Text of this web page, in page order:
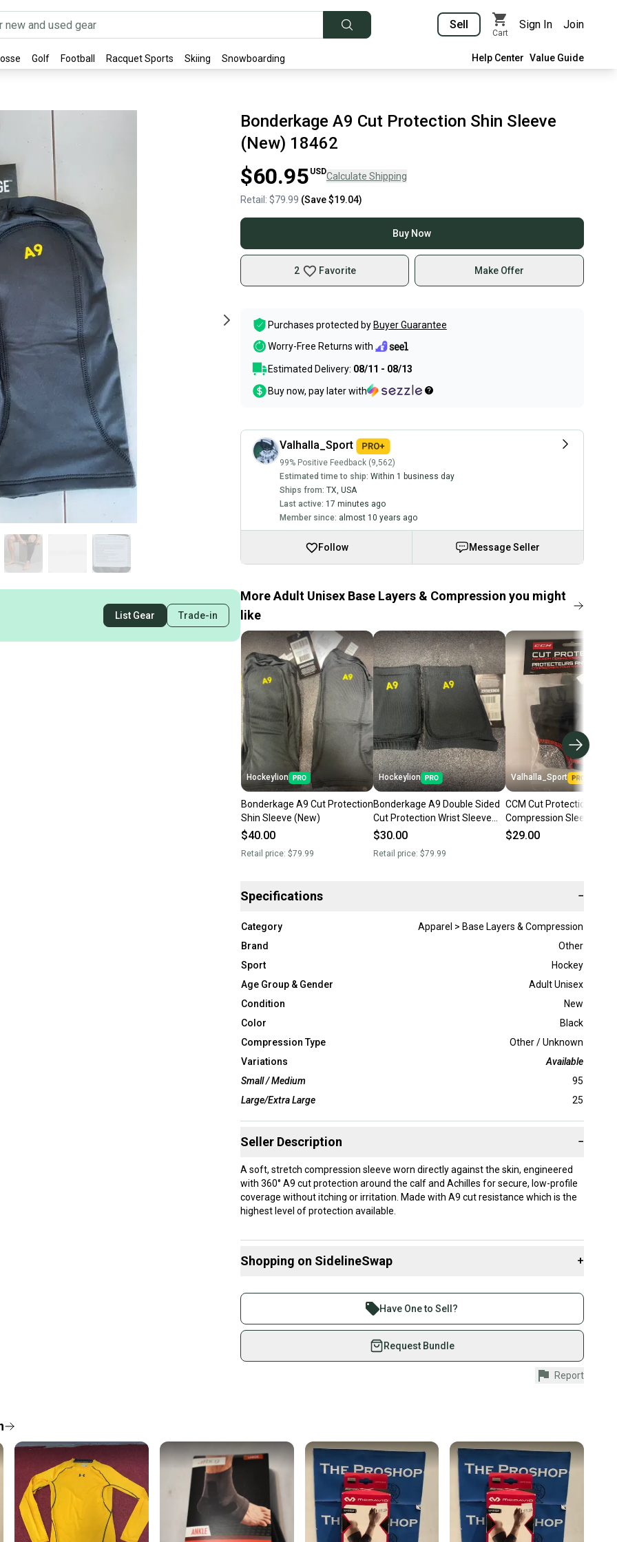
Sell
Cart
Sign In Join
Golf Football Racquet Sports Skiing Snowboarding Help Center Value Guide
List Gear Trade-in
Bonderkage A9 Cut Protection Shin Sleeve
(New) 18462
$60.95 USDCalculate Shipping
Retail: $79.99 (Save$19.04)
Buy Now
2 Favorite Make Offer
Purchases protected by Buyer Guarantee
Worry-Free Returns with
Estimated Delivery: 08/11 - 08/13
Buy now, pay later with
Valhalla_Sport
99% Positive Feedback (9,562)
Estimated time to ship: Within 1 business day
Ships from: TX USA
Last active: 17 minutes ago
Member since: almost 10 years ago
Follow Message Seller
More Adult Unisex Base Layers & Compression you might
like
Hockeylion
Bonderkage A9 Cut Protection
Shin Sleeve (New)
$40.00
Retail price: $79.99
Hockeylion
Bonderkage A9 Double Sided
Cut Protection Wrist Sleeve
(New)
$30.00
Retail price: $79.99
Valhalla_Sport
CCM Cut Protection
Compression Sleeves
$29.00
Specifications −
Category
Apparel > Base Layers & Compression
Brand
Other
Sport
Hockey
Age Group & Gender
Adult Unisex
Condition
New
Color
Black
Compression Type
Other / Unknown
Variations
Available
Small / Medium
95
Large/Extra Large
25
Seller Description −
A soft, stretch compression sleeve worn directly against the skin, engineered
with 360° A9 cut protection around the calf and Achilles for secure, low-profile
coverage without itching or irritation. Made with A9 cut resistance which is the
highest level of protection available.
Shopping on SidelineSwap +
Join more than 1 million athletes buying and selling on
SidelineSwap. Save up to 70% on quality new and used gear,
sold by athletes just like you.
Shop safely with our buyer guarantee.
Every purchase is protected by our buyer guarantee. If you don’t
Most orders ship via USPS Priority Mail (1-3 business days
once the item is shipped by the seller). We provide sellers with
a prepaid shipping label, and buyers receive tracking
notifications until the item arrives at your doorstep.
Save money. Save the planet.
When you save big on high-quality used gear, you’re also
Have One to Sell?
Request Bundle
Report